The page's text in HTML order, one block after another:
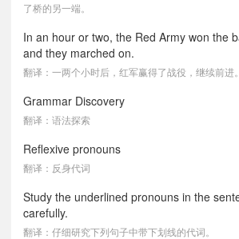
了桥的另一端。
In an hour or two, the Red Army won the
and they marched on.
翻译：一两个小时后，红军赢得了战役，继续前进。
Grammar Discovery
翻译：语法探索
Reflexive pronouns
翻译：反身代词
Study the underlined pronouns in the
carefully.
翻译：仔细研究下列句子中带下划线的代词。